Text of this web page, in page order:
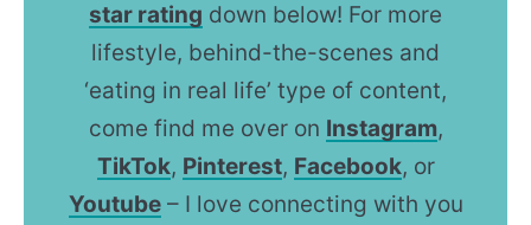
star rating down below! For more
lifestyle, behind-the-scenes and
‘eating in real life’ type of content,
come find me over on Instagram,
TikTok, Pinterest, Facebook, or
Youtube– I love connecting with you